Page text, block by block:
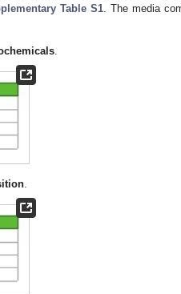
Table S1. The media
.
.